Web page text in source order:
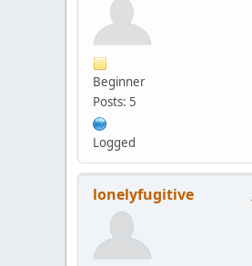
Beginner
Posts: 5
Logged
lonelyfugitive